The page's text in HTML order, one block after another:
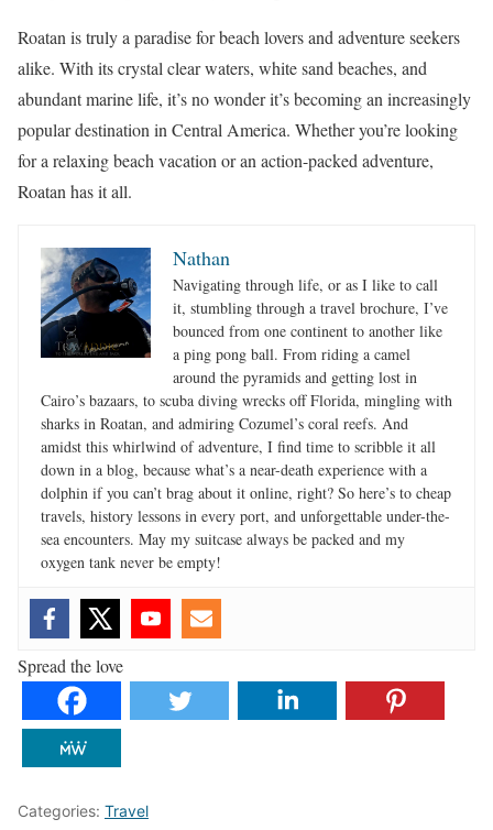
Roatan is truly a paradise for beach lovers and adventure seekers
alike. With its crystal clear waters, white sand beaches, and
abundant marine life, it’s no wonder it’s becoming an increasingly
popular destination in Central America. Whether you’re looking
for a relaxing beach vacation or an action-packed adventure,
Roatan has it all.
Nathan
Navigating through life, or as I like to call
it, stumbling through a travel brochure, I’ve
bounced from one continent to another like
a ping pong ball. From riding a camel
around the pyramids and getting lost in
Cairo’s bazaars, to scuba diving wrecks off Florida, mingling with
sharks in Roatan, and admiring Cozumel’s coral reefs. And
amidst this whirlwind of adventure, I find time to scribble it all
down in a blog, because what’s a near-death experience with a
dolphin if you can’t brag about it online, right? So here’s to cheap
travels, history lessons in every port, and unforgettable under-the-
sea encounters. May my suitcase always be packed and my
oxygen tank never be empty!
Spread the love
Categories: Travel